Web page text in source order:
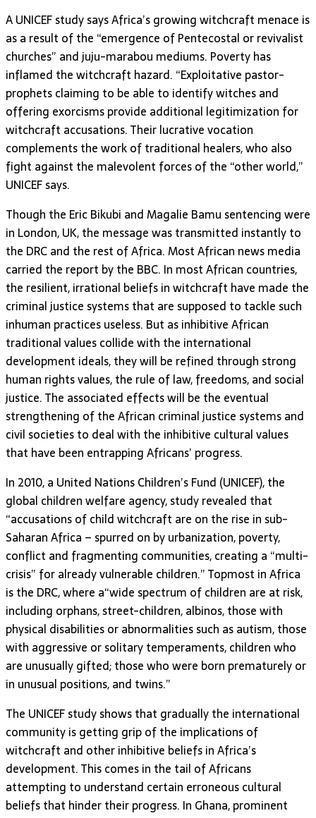
A UNICEF study says Africa’s growing witchcraft menace is
as a result of the “emergence of Pentecostal or revivalist
churches” and juju-marabou mediums. Poverty has
inflamed the witchcraft hazard. “Exploitative pastor-
prophets claiming to be able to identify witches and
offering exorcisms provide additional legitimization for
witchcraft accusations. Their lucrative vocation
complements the work of traditional healers, who also
fight against the malevolent forces of the “other world,”
UNICEF says.
Though the Eric Bikubi and Magalie Bamu sentencing were
in London, UK, the message was transmitted instantly to
the DRC and the rest of Africa. Most African news media
carried the report by the BBC. In most African countries,
the resilient, irrational beliefs in witchcraft have made the
criminal justice systems that are supposed to tackle such
inhuman practices useless. But as inhibitive African
traditional values collide with the international
development ideals, they will be refined through strong
human rights values, the rule of law, freedoms, and social
justice. The associated effects will be the eventual
strengthening of the African criminal justice systems and
civil societies to deal with the inhibitive cultural values
that have been entrapping Africans’ progress.
In 2010, a United Nations Children’s Fund (UNICEF), the
global children welfare agency, study revealed that
“accusations of child witchcraft are on the rise in sub-
Saharan Africa – spurred on by urbanization, poverty,
conflict and fragmenting communities, creating a “multi-
crisis” for already vulnerable children.” Topmost in Africa
is the DRC, where a“wide spectrum of children are at risk,
including orphans, street-children, albinos, those with
physical disabilities or abnormalities such as autism, those
with aggressive or solitary temperaments, children who
are unusually gifted; those who were born prematurely or
in unusual positions, and twins.”
The UNICEF study shows that gradually the international
community is getting grip of the implications of
witchcraft and other inhibitive beliefs in Africa’s
development. This comes in the tail of Africans
attempting to understand certain erroneous cultural
beliefs that hinder their progress. In Ghana, prominent